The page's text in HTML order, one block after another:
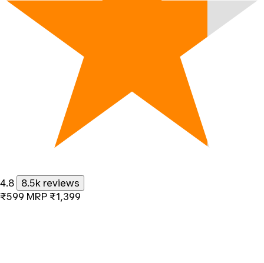
4.8
8.5k reviews
₹599 MRP ₹1,399